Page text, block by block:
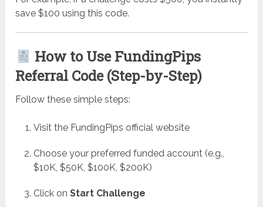
save $100 using this code.
How to Use FundingPips
Referral Code (Step-by-Step)
Follow these simple steps:
Visit the FundingPips official website
Choose your preferred funded account (e.g.,
$10K, $50K, $100K, $200K)
Click on Start Challenge